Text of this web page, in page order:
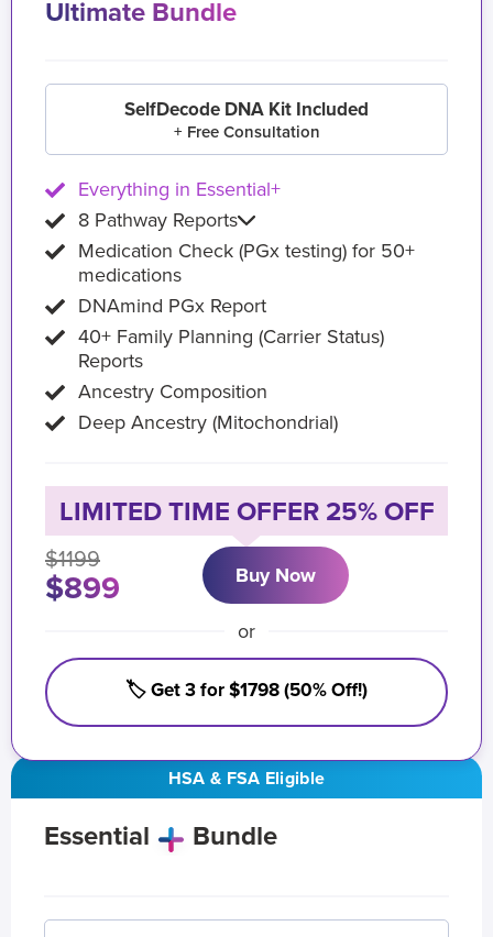
HSA & FSA Eligible
Essential Bundle
Ultimate Bundle
SelfDecode DNA Kit Included
+ Free Consultation
Everything in Essential+
8 Pathway Reports
Medication Check (PGx testing) for 50+
medications
DNAmind PGx Report
40+ Family Planning (Carrier Status)
Reports
Ancestry Composition
Deep Ancestry (Mitochondrial)
LIMITED TIME OFFER 25% OFF
$1199
$899 Buy Now
or
🏷️ Get 3 for $1798 (50% Off!)